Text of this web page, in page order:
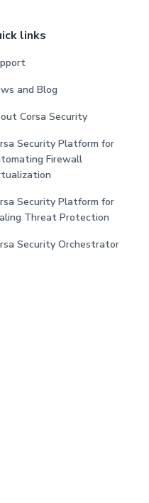
links
and Blog
Corsa Security
Security Platform for
Firewall
Security Platform for
Threat Protection
Security Orchestrator